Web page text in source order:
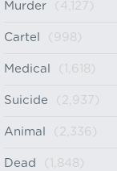
Murder (4,127)
Cartel (998)
Medical (1,618)
Suicide (2,937)
Animal (2,336)
Dead (1,848)